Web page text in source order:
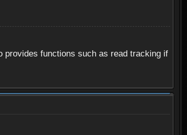
provides functions such as read tracking if